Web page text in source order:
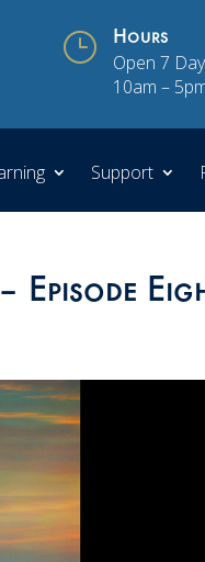
} Hours
Open 7
10am –
Support
Episode